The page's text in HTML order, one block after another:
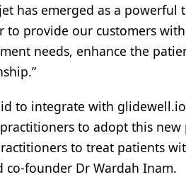
has emerged as a
to provide our customers
needs, enhance the
to integrate with
to adopt this
to treat patients
co-founder Dr Wardah Inam.